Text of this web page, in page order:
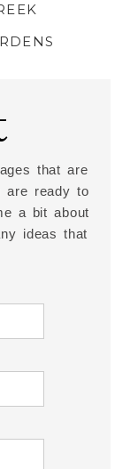
that are
are ready to
a bit about
ideas that